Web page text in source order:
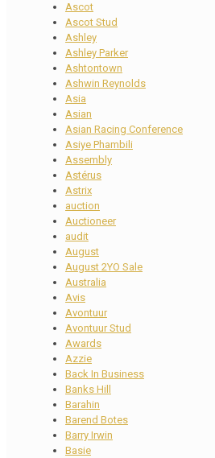
Ascot
Ascot Stud
Ashley
Ashley Parker
Ashtontown
Ashwin Reynolds
Asia
Asian
Asian Racing Conference
Asiye Phambili
Assembly
Astérus
Astrix
auction
Auctioneer
audit
August
August 2YO Sale
Australia
Avis
Avontuur
Avontuur Stud
Awards
Azzie
Back In Business
Banks Hill
Barahin
Barend Botes
Barry Irwin
Basie